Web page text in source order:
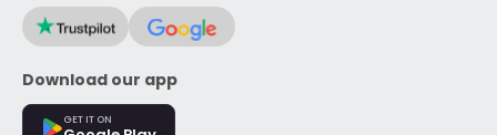
Download our app
GET IT ON